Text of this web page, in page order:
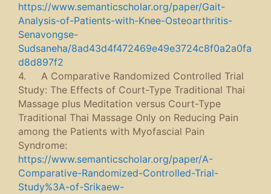
https://www.semanticscholar.org/paper/Gait-
Analysis-of-Patients-with-Knee-Osteoarthritis-
Senavongse-
Sudsaneha/8ad43d4f472469e49e3724c8f0a2a0fa
d8d897f2
4. A Comparative Randomized Controlled Trial
Study: The Effects of Court-Type Traditional Thai
Massage plus Meditation versus Court-Type
Traditional Thai Massage Only on Reducing Pain
among the Patients with Myofascial Pain
Syndrome:
https://www.semanticscholar.org/paper/A-
Comparative-Randomized-Controlled-Trial-
Study%3A-of-Srikaew-